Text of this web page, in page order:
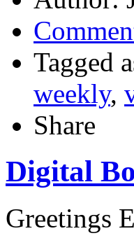
Tagged
weekly,
Share
Digital
Greetings